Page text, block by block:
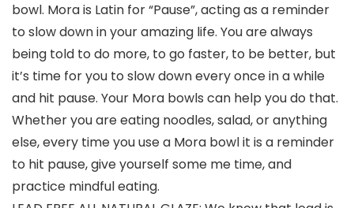
bowl. Mora is Latin for “Pause”, acting as a reminder
to slow down in your amazing life. You are always
being told to do more, to go faster, to be better, but
it’s time for you to slow down every once in a while
and hit pause. Your Mora bowls can help you do that.
Whether you are eating noodles, salad, or anything
else, every time you use a Mora bowl it is a reminder
to hit pause, give yourself some me time, and
practice mindful eating.